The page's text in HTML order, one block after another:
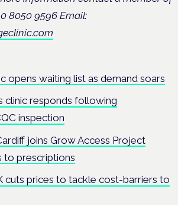
8050 9596 Email:
opens waiting list as demand soars
clinic responds following
inspection
joins Grow Access Project
to prescriptions
cuts prices to tackle cost-barriers to